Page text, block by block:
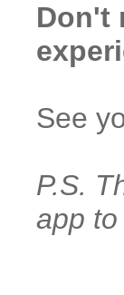
Don't
See
P.S.
app